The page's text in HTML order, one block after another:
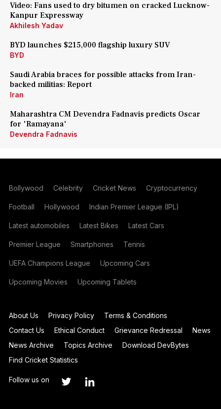
Video: Fans used to dry bitumen on cracked Lucknow-
Kanpur Expressway
Akhilesh Yadav
BYD launches $215,000 flagship luxury SUV
BYD
Saudi Arabia braces for possible attacks from Iran-
backed militias: Report
Iran
Maharashtra CM Devendra Fadnavis predicts Oscar
for 'Ramayana'
Devendra Fadnavis
Bollywood Celebrity Cricket News Cryptocurrency
Football Hollywood Indian Premier League (IPL)
Latest automobiles Latest Bikes Latest Cars
Premier League Smartphones Tennis
UEFA Champions League Upcoming Cars
Upcoming Movies Upcoming Tablets
About Us Privacy Policy
Terms & Conditions
Contact Us
Ethical Conduct Grievance Redressal
News
News Archive
Topics Archive
Download DevBytes
Find Cricket Statistics
Follow us on